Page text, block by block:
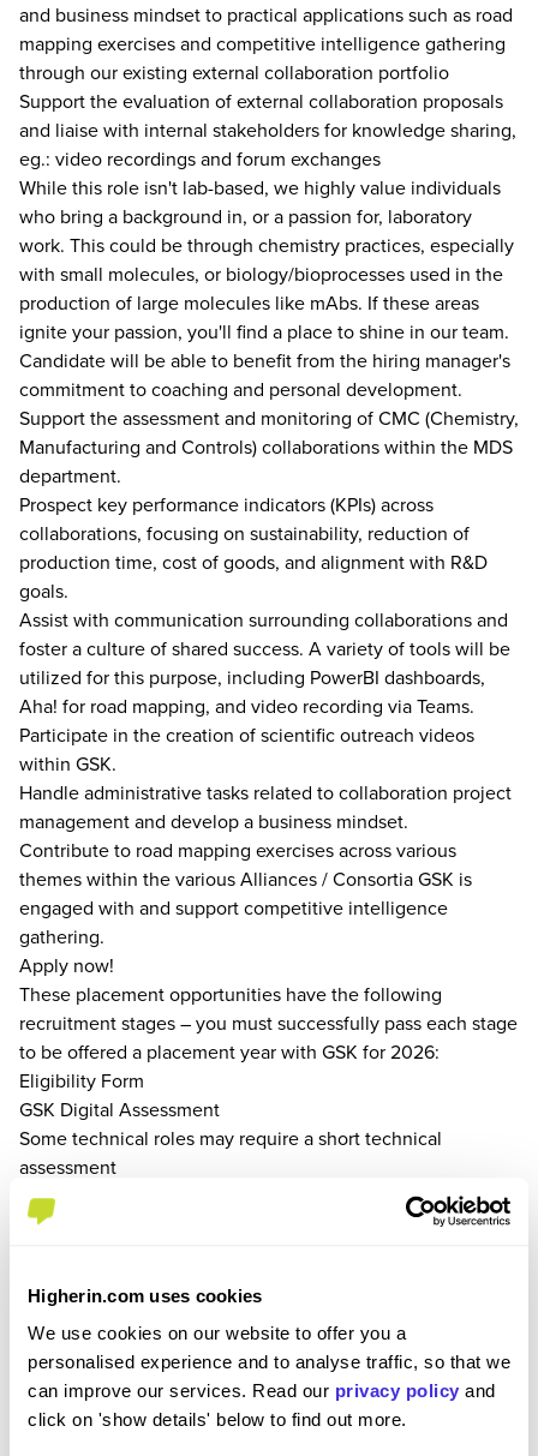
Higherin.com uses cookies
We use cookies on our website to offer you a
personalised experience and to analyse traffic, so that we
can improve our services. Read our privacy policy and
click on 'show details' below to find out more.
and business mindset to practical applications such as road
mapping exercises and competitive intelligence gathering
through our existing external collaboration portfolio
Support the evaluation of external collaboration proposals
and liaise with internal stakeholders for knowledge sharing,
eg.: video recordings and forum exchanges
While this role isn't lab-based, we highly value individuals
who bring a background in, or a passion for, laboratory
work. This could be through chemistry practices, especially
with small molecules, or biology/bioprocesses used in the
production of large molecules like mAbs. If these areas
ignite your passion, you'll find a place to shine in our team.
Candidate will be able to benefit from the hiring manager's
commitment to coaching and personal development.
Support the assessment and monitoring of CMC (Chemistry,
Manufacturing and Controls) collaborations within the MDS
department.
Prospect key performance indicators (KPIs) across
collaborations, focusing on sustainability, reduction of
production time, cost of goods, and alignment with R&D
goals.
Assist with communication surrounding collaborations and
foster a culture of shared success. A variety of tools will be
utilized for this purpose, including PowerBI dashboards,
Aha! for road mapping, and video recording via Teams.
Participate in the creation of scientific outreach videos
within GSK.
Handle administrative tasks related to collaboration project
management and develop a business mindset.
Contribute to road mapping exercises across various
themes within the various Alliances / Consortia GSK is
engaged with and support competitive intelligence
gathering.
Apply now!
These placement opportunities have the following
recruitment stages – you must successfully pass each stage
to be offered a placement year with GSK for 2026:
Eligibility Form
GSK Digital Assessment
Some technical roles may require a short technical
assessment
Virtual Assessment Centre or Virtual Interview
You can find hints and tips on our recruitment process and
We’re 100% open to all talent. We want to recruit the right
people for GSK from the widest possible backgrounds, so
we can better serve the inclusion of our patients and
because it’s the right thing to do. You can learn more about
Inclusion at GSK here.